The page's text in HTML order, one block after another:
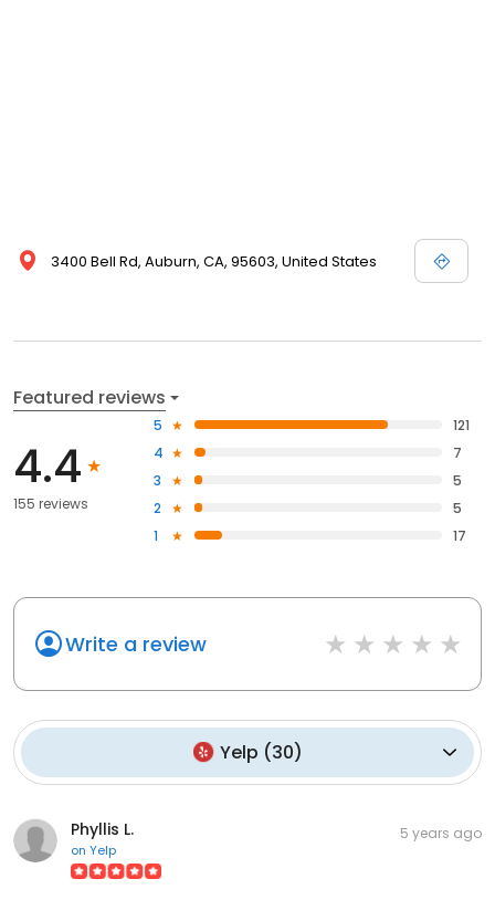
3400 Bell Rd, Auburn, CA, 95603, United States
Featured reviews
4.4
155 reviews
5
121
4
7
3
5
2
5
1
17
Write a review
Yelp (30)
Phyllis L.
on Yelp
5 years ago